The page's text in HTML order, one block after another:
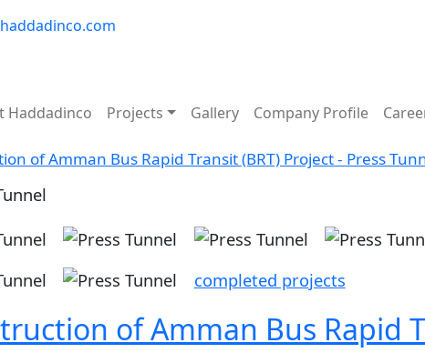
Haddadinco Projects Gallery Company Profile
of Amman Bus Rapid Transit (BRT) Project - Press
Image Image Image
Image completed projects
of Amman Bus Rapid